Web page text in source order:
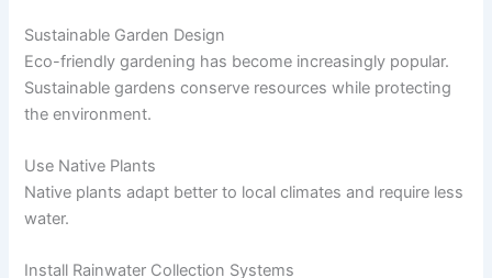
Sustainable Garden Design
Eco-friendly gardening has become increasingly popular.
Sustainable gardens conserve resources while protecting
the environment.
Use Native Plants
Native plants adapt better to local climates and require less
water.
Install Rainwater Collection Systems